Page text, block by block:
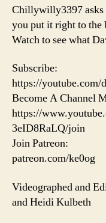
Chillywilly3397 asks
you put it right to the
Watch to see what
Subscribe:
https://youtube.com/
Become A Channel
https://
3eID8RaLQ/join
Join Patreon:
patreon.com/ke0og
Videographed and
and Heidi Kulbeth